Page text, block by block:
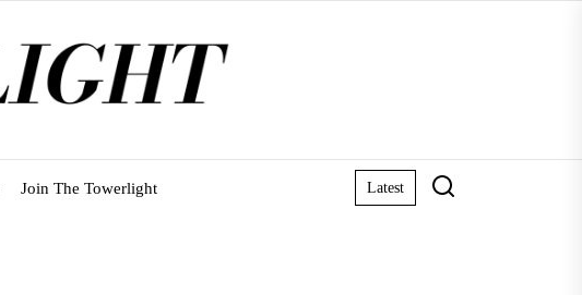
Join The Towerlight Latest